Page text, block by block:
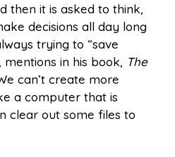
then it is asked to think,
decisions all day long
trying to “save
mentions in his book, The
can’t create more
a computer that is
clear out some files to